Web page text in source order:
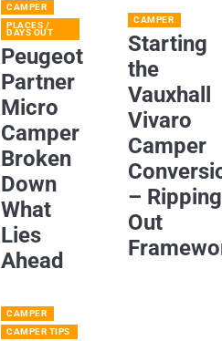
CAMPER
PLACES /
DAYS OUT
Peugeot
Partner
Micro
Camper
Broken
Down
What
Lies
Ahead
CAMPER
Starting
the
Vauxhall
Vivaro
Camper
– Ripping
Out
CAMPER
CAMPER TIPS